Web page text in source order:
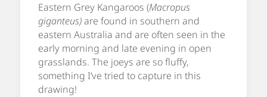
Eastern Grey Kangaroos (Macropus
giganteus)are found in southern and
eastern Australia and are often seen in the
early morning and late evening in open
grasslands. The joeys are so fluffy,
something I’ve tried to capture in this
drawing!